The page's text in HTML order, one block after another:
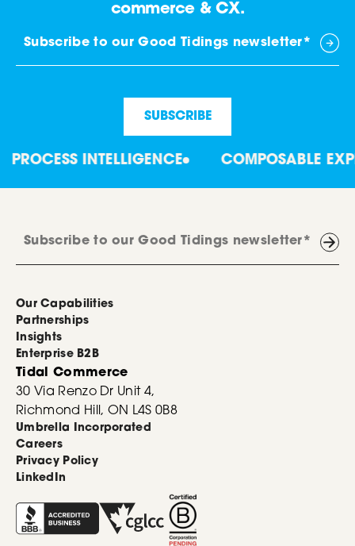
commerce & CX.
INTELLIGENCE COMPOSABLE
Our Capabilities
Partnerships
Insights
Enterprise B2B
Tidal Commerce
30 Via Renzo Dr Unit 4,
Richmond Hill, ON L4S 0B8
Umbrella Incorporated
Careers
Privacy Policy
LinkedIn